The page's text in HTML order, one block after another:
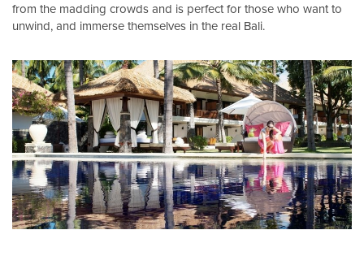
from the madding crowds and is perfect for those who want to
unwind, and immerse themselves in the real Bali.